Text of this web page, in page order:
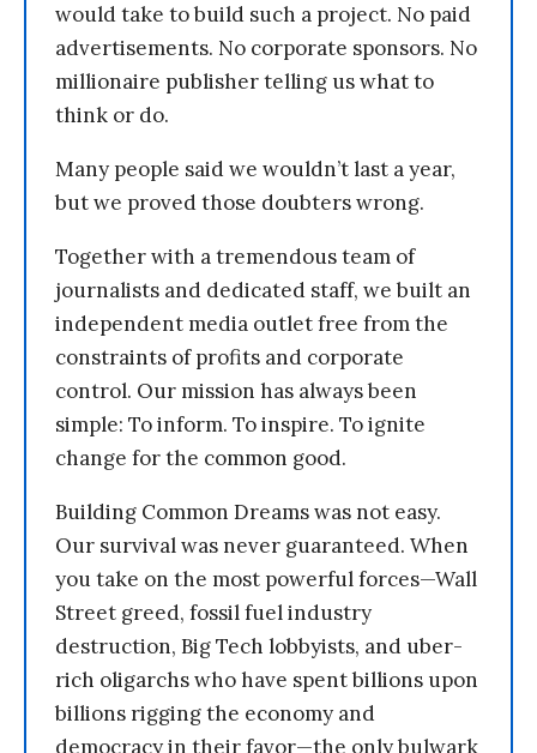
would take to build such a project. No paid
advertisements. No corporate sponsors. No
millionaire publisher telling us what to
think or do.
Many people said we wouldn’t last a year,
but we proved those doubters wrong.
Together with a tremendous team of
journalists and dedicated staff, we built an
independent media outlet free from the
constraints of profits and corporate
control. Our mission has always been
simple: To inform. To inspire. To ignite
change for the common good.
Building Common Dreams was not easy.
Our survival was never guaranteed. When
you take on the most powerful forces—Wall
Street greed, fossil fuel industry
destruction, Big Tech lobbyists, and uber-
rich oligarchs who have spent billions upon
billions rigging the economy and
democracy in their favor—the only bulwark